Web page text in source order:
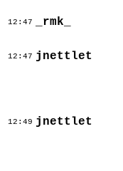
12:47 _rmk_
12:47 jnettlet
12:49 jnettlet